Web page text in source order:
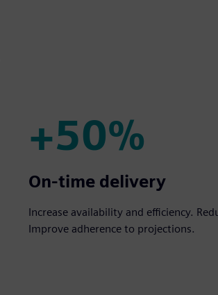
+50%
+50%
On-time delivery
Increase availability and efficiency.
Improve adherence to projections.